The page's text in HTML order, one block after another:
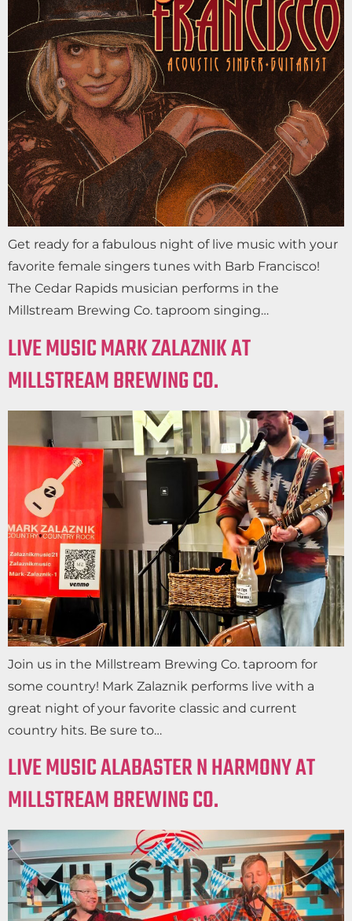
Get ready for a fabulous night of live music with your
favorite female singers tunes with Barb Francisco!
The Cedar Rapids musician performs in the
Millstream Brewing Co. taproom singing…
LIVE MUSIC MARK ZALAZNIK AT
MILLSTREAM BREWING CO.
Join us in the Millstream Brewing Co. taproom for
some country! Mark Zalaznik performs live with a
great night of your favorite classic and current
country hits. Be sure to…
LIVE MUSIC ALABASTER N HARMONY AT
MILLSTREAM BREWING CO.